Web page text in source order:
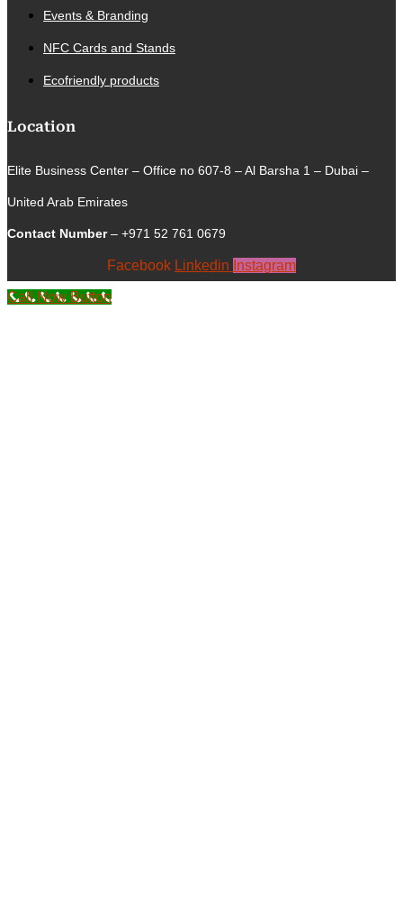
Events & Branding
NFC Cards and Stands
Ecofriendly products
Location
Elite Business Center – Office no 607-8 – Al Barsha 1 – Dubai –
United Arab Emirates
Contact Number– +971 52 761 0679
Facebook Linkedin Instagram
Call Now Button